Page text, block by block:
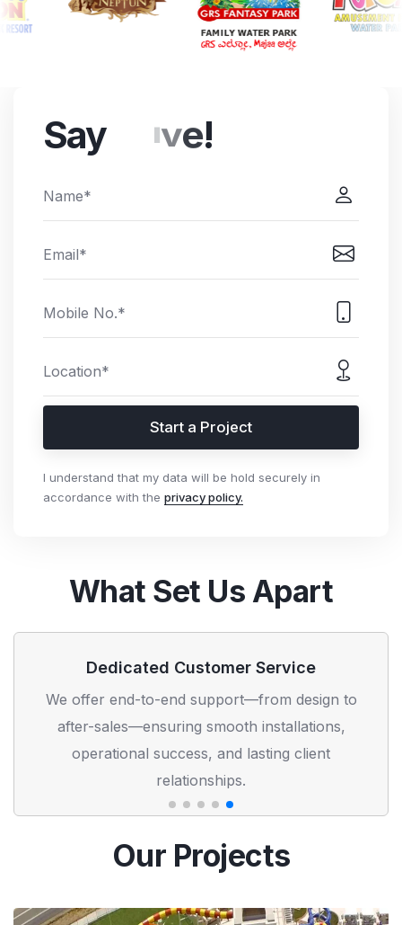
Say ello!
Start a Project
I understand that my data will be hold securely in
accordance with theprivacy policy.
What Set Us Apart
Dedicated Customer Service
We offer end-to-end support—from design to
after-sales—ensuring smooth installations,
operational success, and lasting client
relationships.
Our Projects